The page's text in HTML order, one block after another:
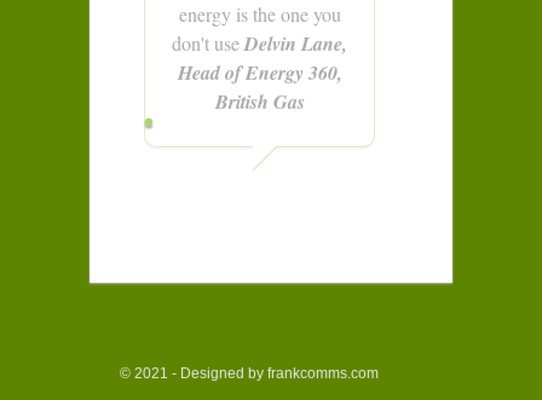
energy is the one you
don't useDelvin Lane,
Head of Energy 360,
British Gas
© 2021 - Designed by frankcomms.com